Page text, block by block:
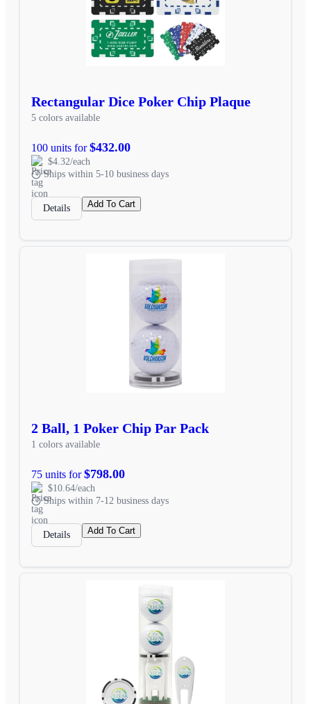
Rectangular Dice Poker Chip Plaque
5 colors available
100 units for$432.00
$4.32/each
Ships within 5-10 business days
Details Add To Cart
2 Ball, 1 Poker Chip Par Pack
1 colors available
75 units for$798.00
$10.64/each
Ships within 7-12 business days
Details Add To Cart